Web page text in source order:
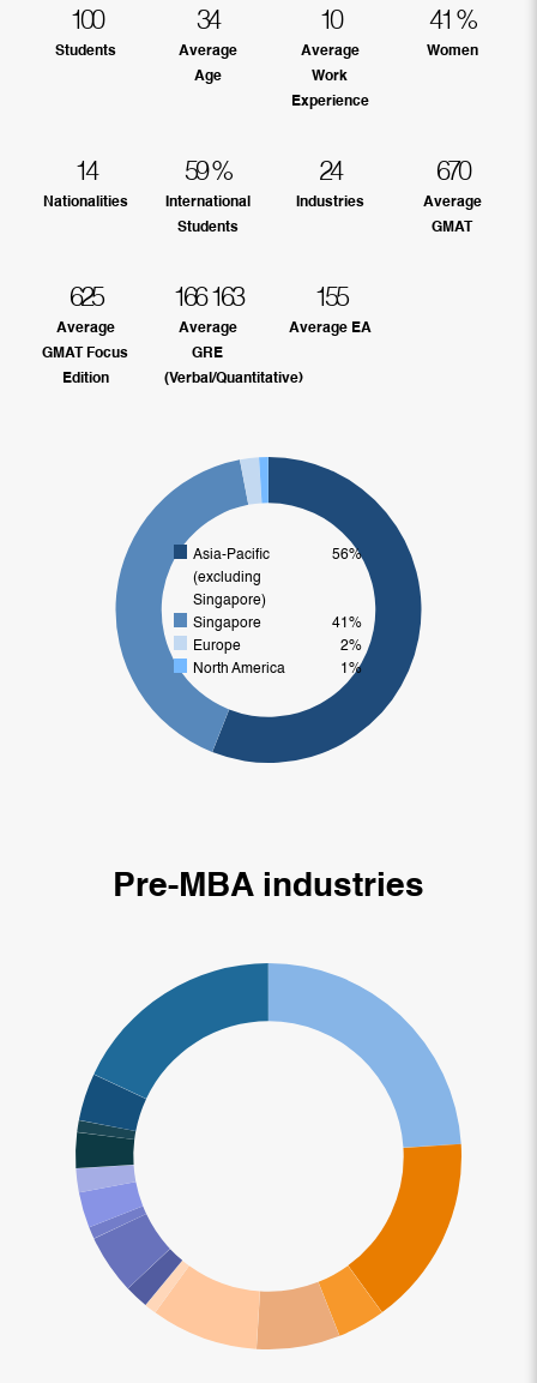
100
Students
34
Average
Age
10
Average
Work
Experience
41 %
Women
14
Nationalities
59%
International
Students
24
Industries
670
Average
GMAT
625
Average
GMAT Focus
Edition
166 163
Average
GRE
(Verbal/Quantitative)
155
Average EA
Asia-Pacific
(excluding
Singapore)
56%
Singapore
41%
Europe
2%
North America
1%
Pre-MBA industries